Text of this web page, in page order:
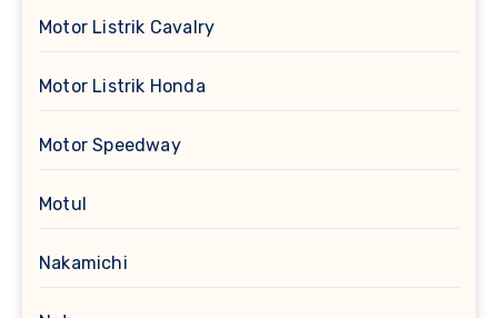
Motor Listrik Cavalry
Motor Listrik Honda
Motor Speedway
Motul
Nakamichi